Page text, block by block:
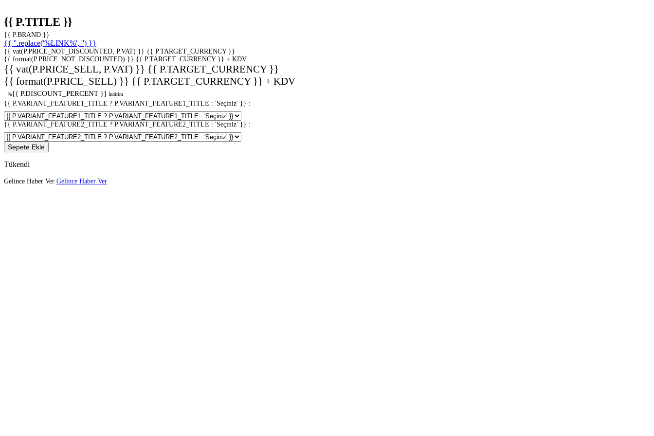
{{ P.TITLE }}
{{ P.BRAND }}
{{ ''.replace('%LINK%', '') }}
{{ vat(P.PRICE_NOT_DISCOUNTED, P.VAT) }} {{ P.TARGET_CURRENCY }}
{{ format(P.PRICE_NOT_DISCOUNTED) }} {{ P.TARGET_CURRENCY }} + KDV
{{ vat(P.PRICE_SELL, P.VAT) }} {{ P.TARGET_CURRENCY }}
{{ format(P.PRICE_SELL) }} {{ P.TARGET_CURRENCY }} + KDV
%{{ P.DISCOUNT_PERCENT }} İndirim
{{ P.VARIANT_FEATURE1_TITLE ? P.VARIANT_FEATURE1_TITLE : 'Seçiniz' }} :
{{ P.VARIANT_FEATURE2_TITLE ? P.VARIANT_FEATURE2_TITLE : 'Seçiniz' }} :
Sepete Ekle
Tükendi
Gelince Haber Ver Gelince Haber Ver